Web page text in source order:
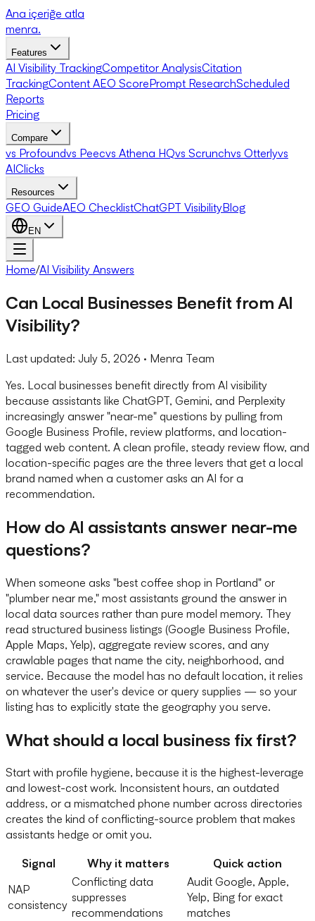
Ana içeriğe atla
menra.
Features
AI Visibility TrackingCompetitor AnalysisCitation
TrackingContent AEO ScorePrompt ResearchScheduled
Reports
Pricing
Compare
vs Profoundvs Peecvs Athena HQvs Scrunchvs Otterlyvs
AIClicks
Resources
GEO GuideAEO ChecklistChatGPT VisibilityBlog
EN
Home/AI Visibility Answers
Can Local Businesses Benefit from AI
Visibility?
Last updated: July 5, 2026 · Menra Team
Yes. Local businesses benefit directly from AI visibility
because assistants like ChatGPT, Gemini, and Perplexity
increasingly answer "near-me" questions by pulling from
Google Business Profile, review platforms, and location-
tagged web content. A clean profile, steady review flow, and
location-specific pages are the three levers that get a local
brand named when a customer asks an AI for a
recommendation.
How do AI assistants answer near-me
questions?
When someone asks "best coffee shop in Portland" or
"plumber near me," most assistants ground the answer in
local data sources rather than pure model memory. They
read structured business listings (Google Business Profile,
Apple Maps, Yelp), aggregate review scores, and any
crawlable pages that name the city, neighborhood, and
service. Because the model has no default location, it relies
on whatever the user's device or query supplies — so your
listing has to explicitly state the geography you serve.
What should a local business fix first?
Start with profile hygiene, because it is the highest-leverage
and lowest-cost work. Inconsistent hours, an outdated
address, or a mismatched phone number across directories
creates the kind of conflicting-source problem that makes
assistants hedge or omit you.
Signal Why it matters
Quick action
NAP
consistency
Conflicting data
suppresses
recommendations
Audit Google, Apple,
Yelp, Bing for exact
matches